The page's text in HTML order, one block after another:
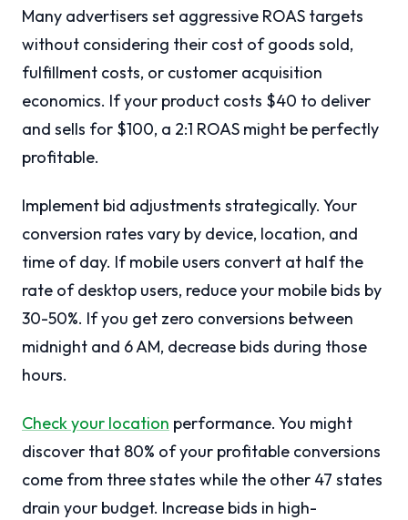
Many advertisers set aggressive ROAS targets
without considering their cost of goods sold,
fulfillment costs, or customer acquisition
economics. If your product costs $40 to deliver
and sells for $100, a 2:1 ROAS might be perfectly
profitable.
Implement bid adjustments strategically. Your
conversion rates vary by device, location, and
time of day. If mobile users convert at half the
rate of desktop users, reduce your mobile bids by
30-50%. If you get zero conversions between
midnight and 6 AM, decrease bids during those
hours.
Check your location performance. You might
discover that 80% of your profitable conversions
come from three states while the other 47 states
drain your budget. Increase bids in high-